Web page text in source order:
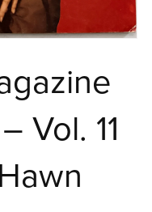
Vol. 11